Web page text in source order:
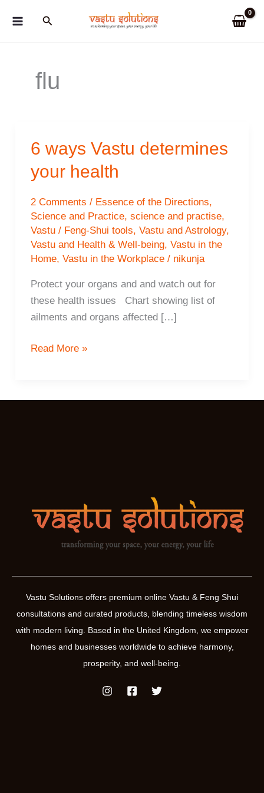
Search
flu
6 ways Vastu determines
your health
2 Comments / Essence of the Directions,
Science and Practice, science and practise,
Vastu / Feng-Shui tools, Vastu and Astrology,
Vastu and Health & Well-being, Vastu in the
Home, Vastu in the Workplace/ nikunja
Protect your organs and and watch out for
these health issues Chart showing list of
ailments and organs affected […]
6
determines
Read More »
Vastu Solutions offers premium online Vastu & Feng Shui
consultations and curated products, blending timeless wisdom
with modern living. Based in the United Kingdom, we empower
homes and businesses worldwide to achieve harmony,
prosperity, and well-being.